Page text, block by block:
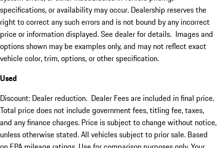
specifications, or availability may occur. Dealership reserves the
right to correct any such errors and is not bound by any incorrect
price or information displayed. See dealer for details. Images and
options shown may be examples only, and may not reflect exact
vehicle color, trim, options, or other specification.
Used
Discount: Dealer reduction. Dealer Fees are included in final price.
Total price does not include government fees, titling fee, taxes,
and any finance charges. Price is subject to change without notice,
unless otherwise stated. All vehicles subject to prior sale. Based